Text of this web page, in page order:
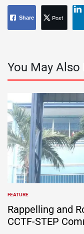
Share Post
You May Also
POSTED
IN
FEATURE
Rappelling and
CCTF-STEP